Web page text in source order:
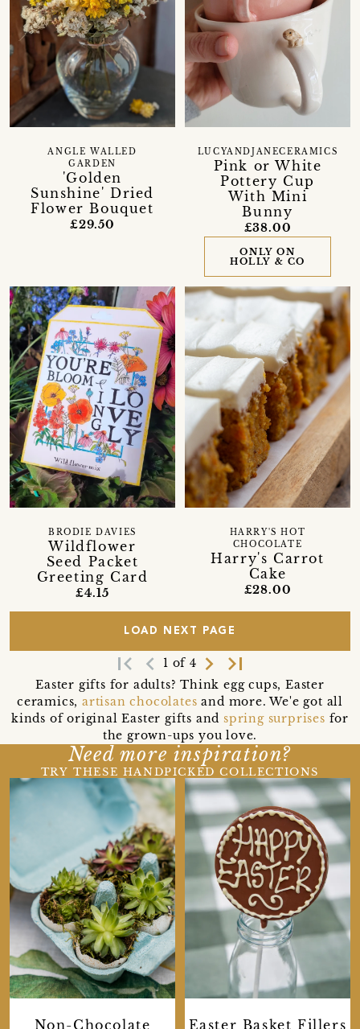
'Golden
Sunshine' Dried
Flower Bouquet
ANGLE WALLED
GARDEN
£29.50
Pink or White
Pottery Cup
With Mini
Bunny
LUCYANDJANECERAMICS
£38.00
ONLY ON
HOLLY & CO
Wildflower
Seed Packet
Greeting Card
BRODIE DAVIES
£4.15
Harry's Carrot
Cake
HARRY'S HOT
CHOCOLATE
£28.00
LOAD NEXT PAGE
first_page navigate_before 1 of 4 navigate_next last_page
Easter gifts for adults? Think egg cups, Easter
ceramics,artisan chocolates and more. We'e got all
kinds of original Easter gifts and spring surprises for
the grown-ups you love.
Need more inspiration?
TRY THESE HANDPICKED COLLECTIONS
Non-Chocolate
Easter Basket Fillers